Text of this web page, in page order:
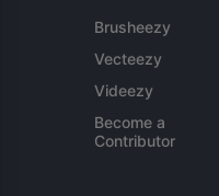
Brusheezy
Vecteezy
Videezy
Become a
Contributor